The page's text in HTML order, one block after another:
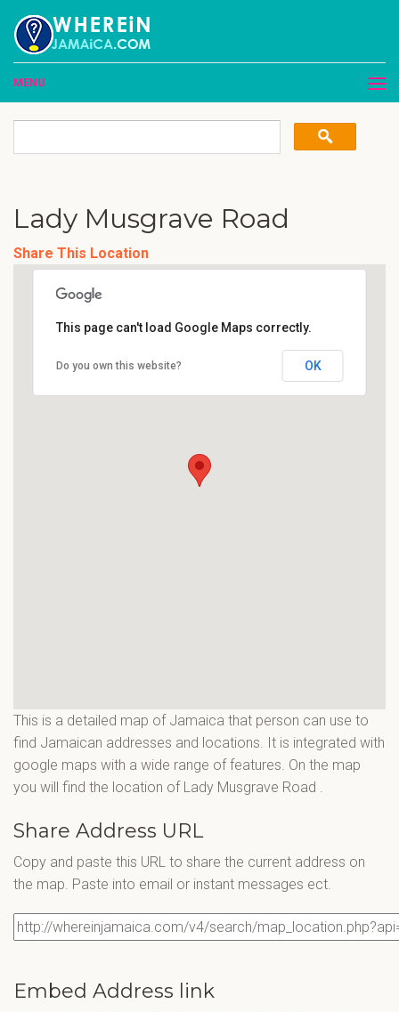
MENU
Lady Musgrave Road
Share This Location
This page can't load Google Maps correctly.
Do you own this website? OK
This is a detailed map of Jamaica that person can use to
find Jamaican addresses and locations. It is integrated with
google maps with a wide range of features. On the map
you will find the location of Lady Musgrave Road
Share Address URL
Copy and paste this URL to share the current address on
the map. Paste into email or instant messages ect.
Embed Address link